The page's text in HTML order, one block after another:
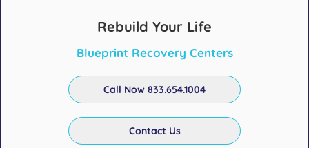
Rebuild Your Life
Blueprint Recovery Centers
Call Now 833.654.1004
Contact Us